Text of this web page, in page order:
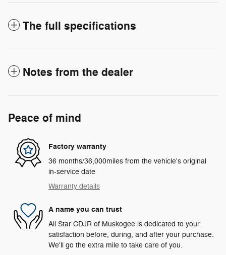
The full specifications
Notes from the dealer
Peace of mind
Factory warranty
36 months/36,000miles from the vehicle's original
in-service date
Warranty details
A name you can trust
All Star CDJR of Muskogee is dedicated to your
satisfaction before, during, and after your purchase.
We'll go the extra mile to take care of you.